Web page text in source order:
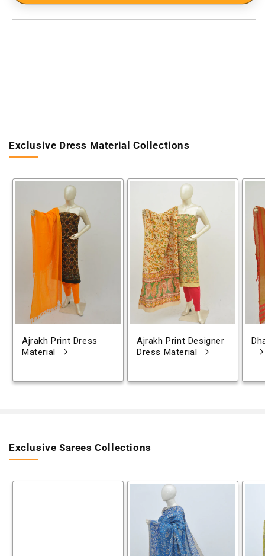
Exclusive Dress Material Collections
Ajrakh Print Dress
Material
Ajrakh Print Designer
Dress Material
Exclusive Sarees Collections